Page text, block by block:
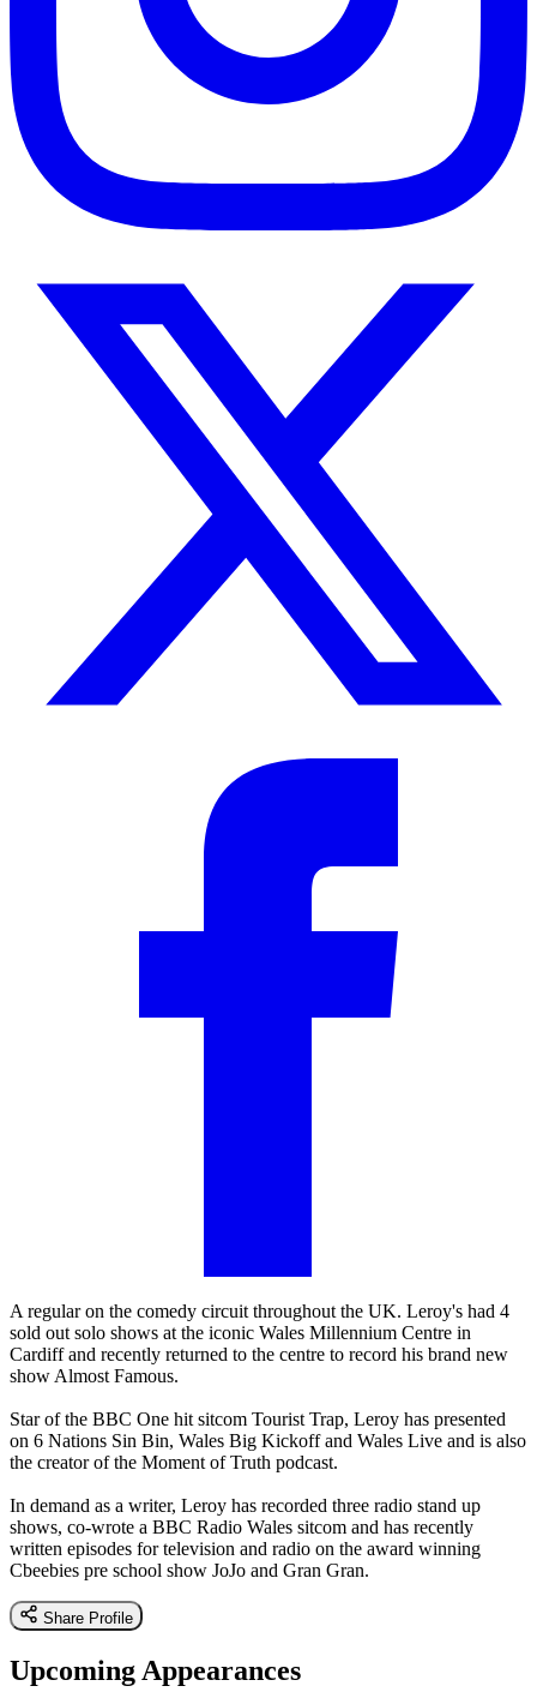
A regular on the comedy circuit throughout the UK. Leroy's had 4
sold out solo shows at the iconic Wales Millennium Centre in
Cardiff and recently returned to the centre to record his brand new
show Almost Famous.
Star of the BBC One hit sitcom Tourist Trap, Leroy has presented
on 6 Nations Sin Bin, Wales Big Kickoff and Wales Live and is also
the creator of the Moment of Truth podcast.
In demand as a writer, Leroy has recorded three radio stand up
shows, co-wrote a BBC Radio Wales sitcom and has recently
written episodes for television and radio on the award winning
Cbeebies pre school show JoJo and Gran Gran.
Share Profile
Upcoming Appearances